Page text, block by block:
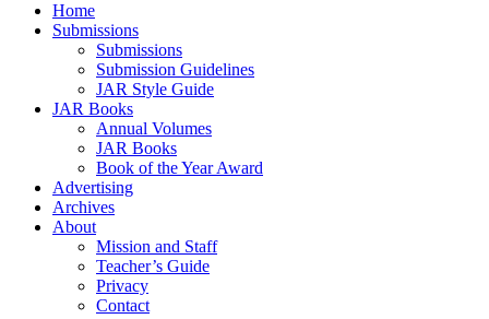
Home
Submissions
Submissions
Submission Guidelines
JAR Style Guide
JAR Books
Annual Volumes
JAR Books
Book of the Year Award
Advertising
Archives
About
Mission and Staff
Teacher’s Guide
Privacy
Contact